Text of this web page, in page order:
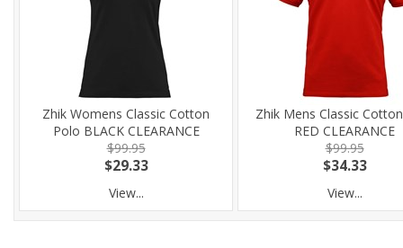
Zhik Womens Classic Cotton
Polo BLACK CLEARANCE
$99.95
$29.33
View...
Zhik Mens Classic
RED CLEARANCE
$99.95
$34.33
View...